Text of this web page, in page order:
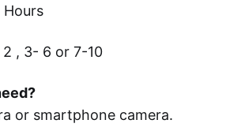
Hours
2 , 3- 6 or 7-10
or smartphone camera.